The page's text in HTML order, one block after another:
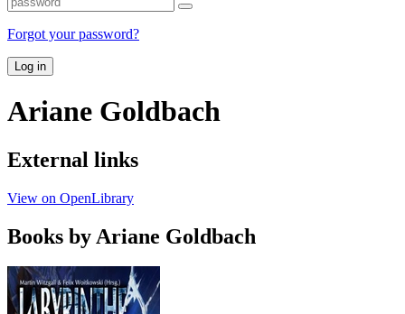
Forgot your password?
Log in
Ariane Goldbach
External links
View on OpenLibrary
Books by Ariane Goldbach